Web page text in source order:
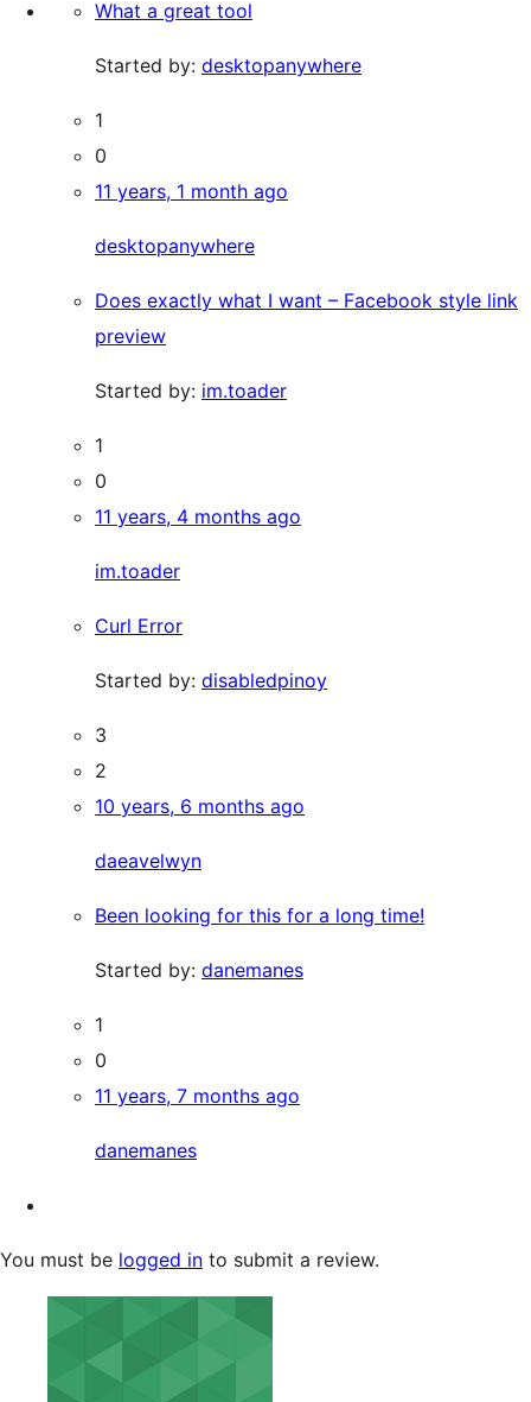
What a great tool
Started by: desktopanywhere
1
0
11 years, 1 month ago
desktopanywhere
Does exactly what I want – Facebook style link
preview
Started by: im.toader
1
0
11 years, 4 months ago
im.toader
Curl Error
Started by: disabledpinoy
3
2
10 years, 6 months ago
daeavelwyn
Been looking for this for a long time!
Started by: danemanes
1
0
11 years, 7 months ago
danemanes
You must be logged in to submit a review.